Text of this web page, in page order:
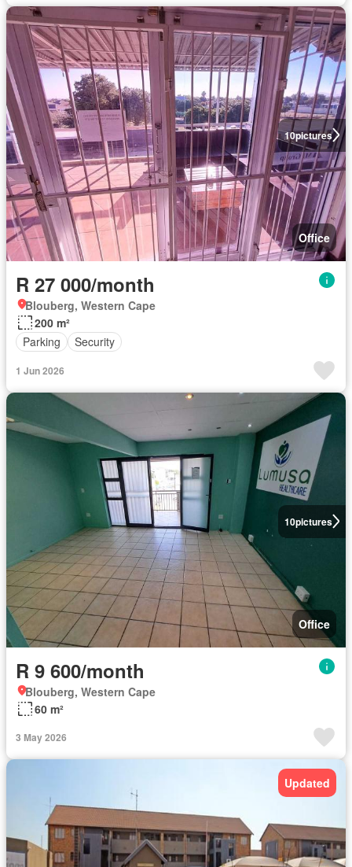
10pictures
Office
R 27 000/month
Blouberg, Western Cape
200 m²
Parking
Security
1 Jun 2026
10pictures
Office
R 9 600/month
Blouberg, Western Cape
60 m²
3 May 2026
Updated